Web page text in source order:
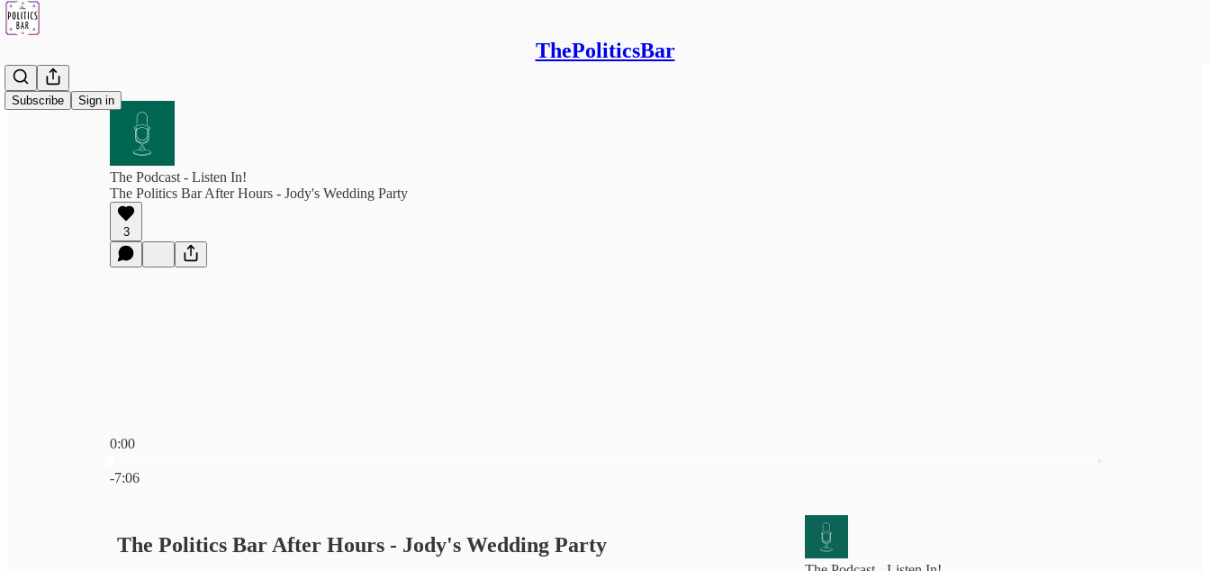
ThePoliticsBar
Subscribe Sign in
The Podcast - Listen In!
The Politics Bar After Hours - Jody's Wedding Party
3
0:00
-7:06
The Politics Bar After Hours - Jody's Wedding Party